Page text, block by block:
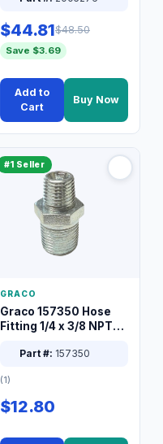
$44.81$48.50
Save $3.69
Add to
Cart
Buy Now
#1 Seller
GRACO
Graco 157350 Hose
Fitting 1/4 x 3/8 NPT
Part #: 157350
(1)
$12.80